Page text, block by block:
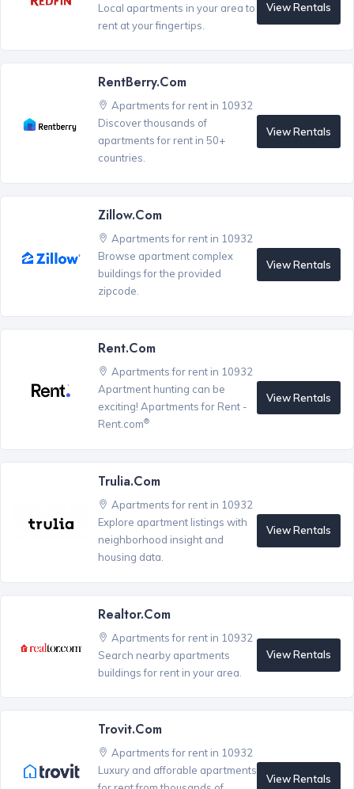
Local apartments in your area to
rent at your fingertips.
View Rentals
RentBerry.com
Apartments for rent in 10932
Discover thousands of
apartments for rent in 50+
countries.
View Rentals
Zillow.com
Apartments for rent in 10932
Browse apartment complex
buildings for the provided
zipcode.
View Rentals
Rent.com
Apartments for rent in 10932
Apartment hunting can be
exciting! Apartments for Rent -
Rent.com®
View Rentals
Trulia.com
Apartments for rent in 10932
Explore apartment listings with
neighborhood insight and
housing data.
View Rentals
Realtor.com
Apartments for rent in 10932
Search nearby apartments
buildings for rent in your area.
View Rentals
Trovit.com
Apartments for rent in 10932
Luxury and afforable apartments
View Rentals